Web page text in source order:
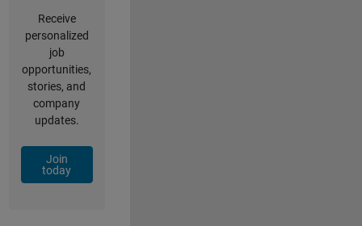
Receive
personalized
job
opportunities,
stories, and
company
updates.
Join
today